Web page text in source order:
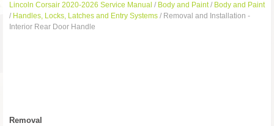
Lincoln Corsair 2020-2026 Service Manual / Body and Paint/ Body and Paint
/ Handles, Locks, Latches and Entry Systems / Removal and Installation -
Interior Rear Door Handle
Removal